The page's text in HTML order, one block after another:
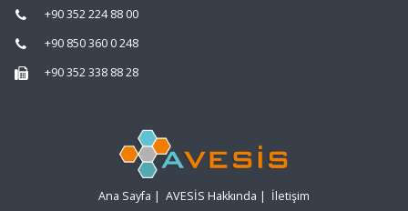
+90 352 224 88 00
+90 850 360 0 248
+90 352 338 88 28
Ana Sayfa | AVESİS Hakkında | İletişim